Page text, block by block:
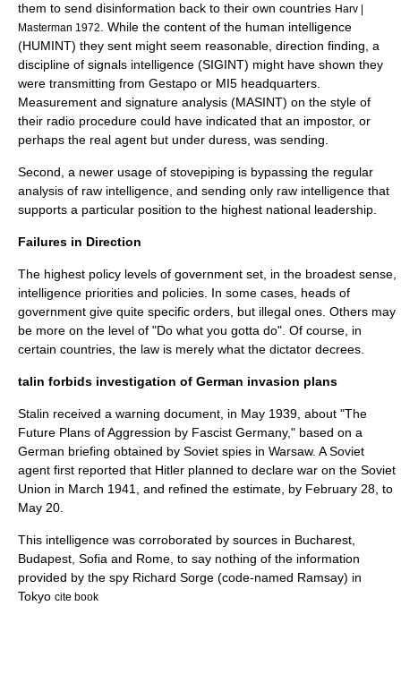
them to send disinformation back to their own countries Harv |
Masterman 1972
. While the content of the human intelligence
(HUMINT) they sent might seem reasonable, direction finding, a
discipline of signals intelligence (SIGINT) might have shown they
were transmitting from Gestapo or MI5 headquarters.
Measurement and signature analysis (MASINT) on the style of
their radio procedure could have indicated that an impostor, or
perhaps the real agent but under duress, was sending.
Second, a newer usage of stovepiping is bypassing the regular
analysis of raw intelligence, and sending only raw intelligence that
supports a particular position to the highest national leadership.
Failures in Direction
The highest policy levels of government set, in the broadest sense,
intelligence priorities and policies. In some cases, heads of
government give quite specific orders, but illegal ones. Others may
be more on the level of "Do what you gotta do". Of course, in
certain countries, the law is merely what the dictator decrees.
talin forbids investigation of German invasion plans
Stalin received a warning document, in May 1939, about "The
Future Plans of Aggression by Fascist Germany," based on a
German briefing obtained by Soviet spies in Warsaw. A Soviet
agent first reported that Hitler planned to declare war on the Soviet
Union in March 1941, and refined the estimate, by February 28, to
May 20.
This intelligence was corroborated by sources in Bucharest,
Budapest, Sofia and Rome, to say nothing of the information
provided by the spy Richard Sorge (code-named Ramsay) in
Tokyo cite book